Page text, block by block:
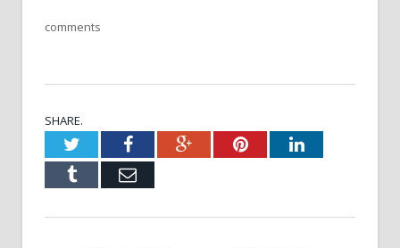
comments
SHARE.
TwitterFacebookGoogle+PinterestLinkedIn
Tumblr Email